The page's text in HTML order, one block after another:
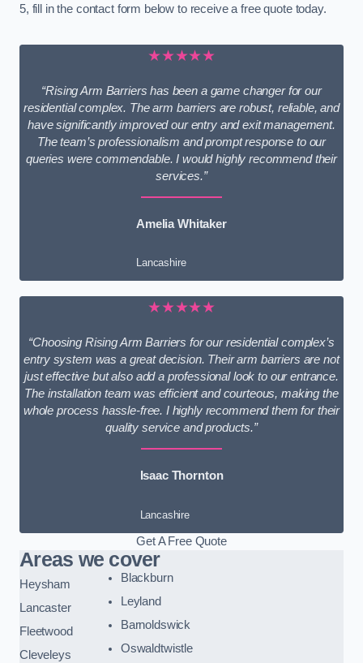
5, fill in the contact form below to receive a free quote today.
★★★★★
“Rising Arm Barriers has been a game changer for our
residential complex. The arm barriers are robust, reliable, and
have significantly improved our entry and exit management.
The team’s professionalism and prompt response to our
queries were commendable. I would highly recommend their
services.”
Amelia Whitaker
Lancashire
★★★★★
“Choosing Rising Arm Barriers for our residential complex’s
entry system was a great decision. Their arm barriers are not
just effective but also add a professional look to our entrance.
The installation team was efficient and courteous, making the
whole process hassle-free. I highly recommend them for their
quality service and products.”
Isaac Thornton
Lancashire
Get A Free Quote
Areas we cover
Heysham
Lancaster
Fleetwood
Cleveleys
Blackburn
Leyland
Barnoldswick
Oswaldtwistle